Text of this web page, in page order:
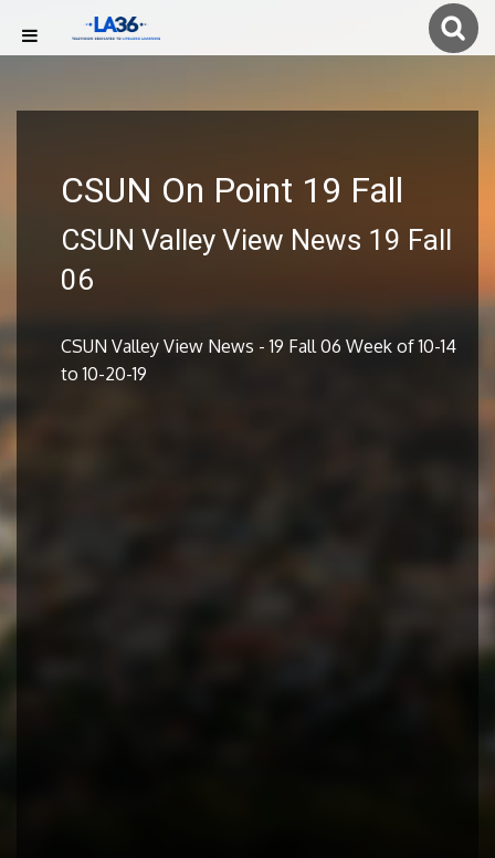
CSUN On Point 19 Fall
CSUN Valley View News 19 Fall
06
CSUN Valley View News - 19 Fall 06 Week of 10-14
to 10-20-19